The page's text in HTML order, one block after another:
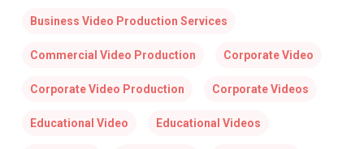
Business Video Production Services
Commercial Video Production Corporate Video
Corporate Video Production Corporate Videos
Educational Video Educational Videos